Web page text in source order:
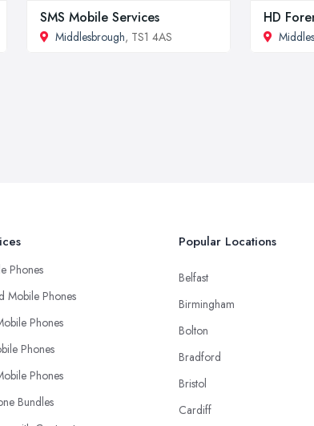
SMS Mobile Services
Middlesbrough, TS1 4AS
HD
Phones
Mobile Phones
Phones
Phones
Phones
Bundles
Popular Locations
Belfast
Birmingham
Bolton
Bradford
Bristol
Cardiff